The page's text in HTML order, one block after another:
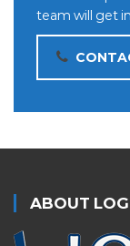
team will get
ABOUT